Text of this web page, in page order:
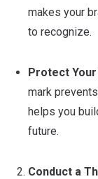
makes your
to recognize.
Protect
mark
helps you
future.
Conduct a